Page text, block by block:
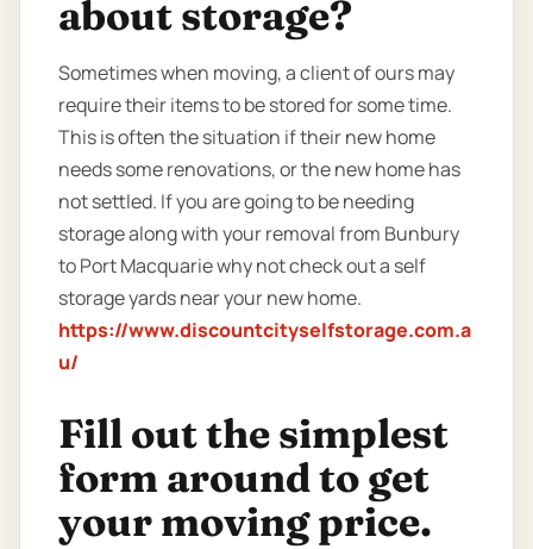
about storage?
Sometimes when moving, a client of ours may
require their items to be stored for some time.
This is often the situation if their new home
needs some renovations, or the new home has
not settled. If you are going to be needing
storage along with your removal from Bunbury
to Port Macquarie why not check out a self
storage yards near your new home.
https://www.discountcityselfstorage.com.a
u/
Fill out the simplest
form around to get
your moving price.